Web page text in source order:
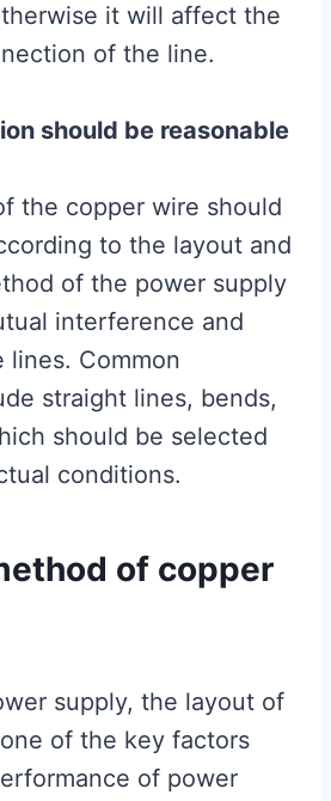
it will affect the
of the line.
should be reasonable
the copper wire should
to the layout and
of the power supply
interference and
Common
straight lines, bends,
should be selected
conditions.
of copper
supply, the layout of
of the key factors
of power